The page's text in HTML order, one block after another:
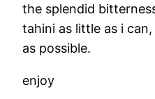
the splendid
tahini as little as i
as possible.
enjoy